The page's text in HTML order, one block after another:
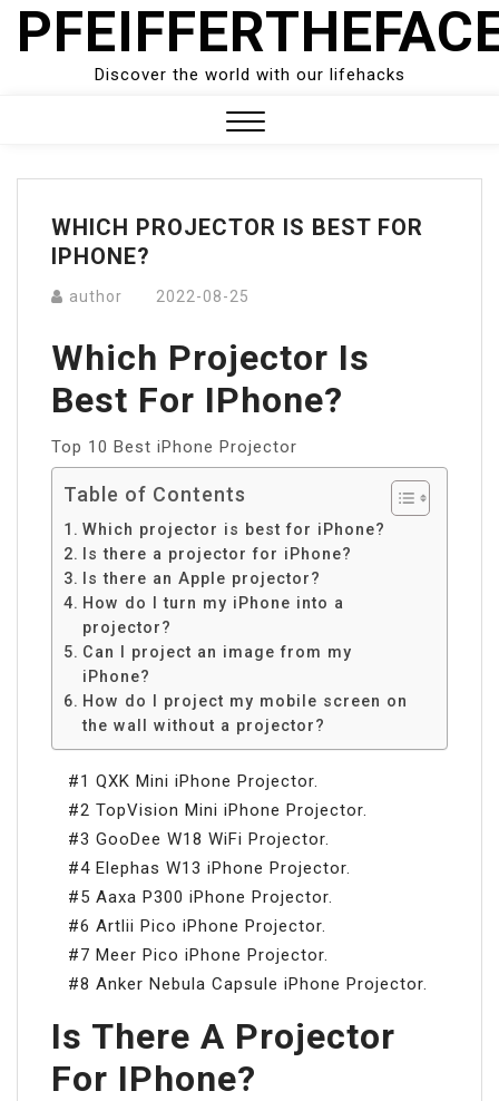
Skip
Discover the world with our lifehacks
Menu
WHICH PROJECTOR IS BEST FOR
IPHONE?
author 2022-08-25
Which Projector Is
Best For IPhone?
Top 10 Best iPhone Projector
Table of Contents
Which projector is best for iPhone?
Is there a projector for iPhone?
Is there an Apple projector?
How do I turn my iPhone into a
projector?
Can I project an image from my
iPhone?
How do I project my mobile screen on
the wall without a projector?
#1 QXK Mini iPhone Projector.
#2 TopVision Mini iPhone Projector.
#3 GooDee W18 WiFi Projector.
#4 Elephas W13 iPhone Projector.
#5 Aaxa P300 iPhone Projector.
#6 Artlii Pico iPhone Projector.
#7 Meer Pico iPhone Projector.
#8 Anker Nebula Capsule iPhone Projector.
Is There A Projector
For IPhone?